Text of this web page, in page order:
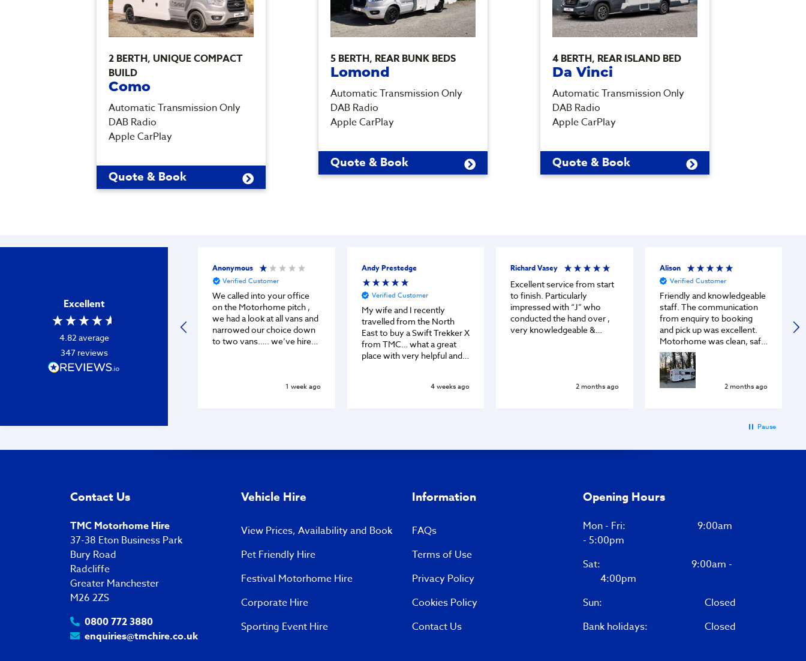
2 BERTH, UNIQUE COMPACT
BUILD
Como
Automatic Transmission Only
DAB Radio
Apple CarPlay
Quote & Book
5 BERTH, REAR BUNK BEDS
Lomond
Automatic Transmission Only
DAB Radio
Apple CarPlay
Quote & Book
4 BERTH, REAR ISLAND BED
Da Vinci
Automatic Transmission Only
DAB Radio
Apple CarPlay
Quote & Book
Excellent
4.82 average
347 reviews
Anonymous
Verified Customer
We called into your office
on the Motorhome pitch ,
we had a look at all vans and
narrowed our choice down
to two vans….. we’ve hired
whilst the guy was chatting
pitch as it was late Monday
afternoon! I was disgusted
were about to buy a van but
company ever again.
1 week ago
Andy Prestedge
Verified Customer
My wife and I recently
travelled from the North
East to buy a Swift Trekker X
from TMC… what a great
place with very helpful and
and kept us updated
thank you to all the staff
including Gavin and Jason!
wonderful family run
business. We will
recommend you to anyone
and everyone who asks.
Thank you all so much.
Andy and Sarah… 🤩🤩🤩🤩
4 weeks ago
Richard Vasey
Excellent service from start
to finish. Particularly
impressed with “J” who
conducted the hand over ,
very knowledgeable &
2 months ago
Alison
Verified Customer
Friendly and knowledgeable
staff. The communication
from enquiry to booking
and pick up was excellent.
Motorhome was clean, safe
and prepared well. We had a
fabulous road trip to
Europe!
2 months ago
Pause
Contact Us
TMC Motorhome Hire
37-38 Eton Business Park
Bury Road
Radcliffe
Greater Manchester
M26 2ZS
0800 772 3880
enquiries@tmchire.co.uk
Vehicle Hire
View Prices, Availability and Book
Pet Friendly Hire
Festival Motorhome Hire
Corporate Hire
Sporting Event Hire
Information
FAQs
Terms of Use
Privacy Policy
Cookies Policy
Contact Us
Opening Hours
Mon - Fri: 9:00am
- 5:00pm
Sat: 9:00am -
4:00pm
Sun:
Closed
Bank holidays:
Closed